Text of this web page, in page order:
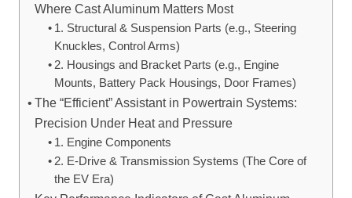
Where Cast Aluminum Matters Most
1. Structural & Suspension Parts (e.g., Steering
Knuckles, Control Arms)
2. Housings and Bracket Parts (e.g., Engine
Mounts, Battery Pack Housings, Door Frames)
The “Efficient” Assistant in Powertrain Systems:
Precision Under Heat and Pressure
1. Engine Components
2. E-Drive & Transmission Systems (The Core of
the EV Era)